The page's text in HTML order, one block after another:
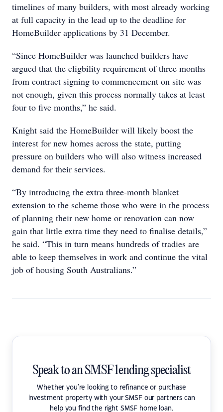
timelines of many builders, with most already working
at full capacity in the lead up to the deadline for
HomeBuilder applications by 31 December.
“Since HomeBuilder was launched builders have
argued that the eligbility requirement of three months
from contract signing to commencement on site was
not enough, given this process normally takes at least
four to five months,” he said.
Knight said the HomeBuilder will likely boost the
interest for new homes across the state, putting
pressure on builders who will also witness increased
demand for their services.
“By introducing the extra three-month blanket
extension to the scheme those who were in the process
of planning their new home or renovation can now
gain that little extra time they need to finalise details,”
he said. “This in turn means hundreds of tradies are
able to keep themselves in work and continue the vital
job of housing South Australians.”
Speak to an SMSF lending specialist
Whether you're looking to refinance or purchase
investment property with your SMSF our partners can
help you find the right SMSF home loan.